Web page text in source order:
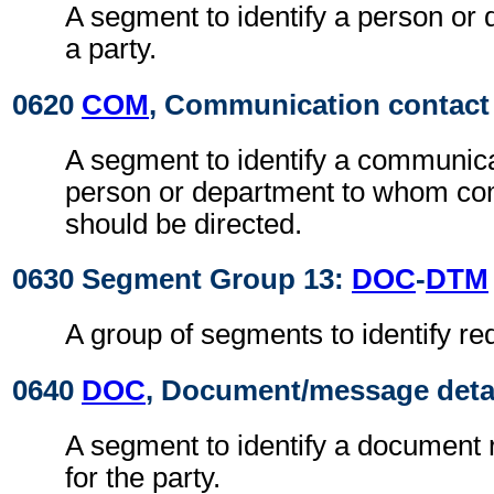
A segment to identify a person or
a party.
0620 COM, Communication contact
A segment to identify a
person or department to whom
should be directed.
0630 Segment Group 13: DOC-DTM
A group of segments to identify
0640 DOC, Document/message
A segment to identify a document
for the party.